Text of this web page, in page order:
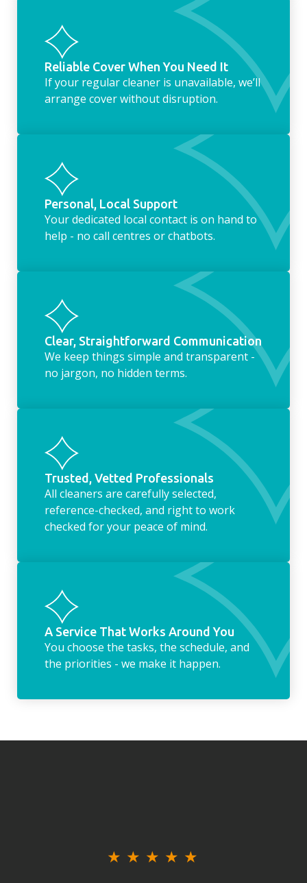
Reliable Cover When You Need It
If your regular cleaner is unavailable, we’ll
arrange cover without disruption.
Personal, Local Support
Your dedicated local contact is on hand to
help - no call centres or chatbots.
Clear, Straightforward Communication
We keep things simple and transparent -
no jargon, no hidden terms.
Trusted, Vetted Professionals
All cleaners are carefully selected,
reference-checked, and right to work
checked for your peace of mind.
A Service That Works Around You
You choose the tasks, the schedule, and
the priorities - we make it happen.
★ ★ ★ ★ ★